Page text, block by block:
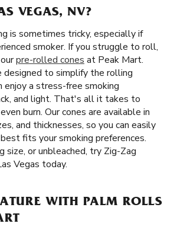
VEGAS, NV?
is sometimes tricky, especially if
smoker. If you struggle to roll,
pre-rolled cones at Peak Mart.
designed to simplify the rolling
enjoy a stress-free smoking
and light. That's all it takes to
burn. Our cones are available in
and thicknesses, so you can easily
fits your smoking preferences.
size, or unbleached, try Zig-Zag
Vegas today.
WITH PALM ROLLS